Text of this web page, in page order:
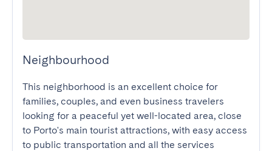
Neighbourhood
This neighborhood is an excellent choice for
families, couples, and even business travelers
looking for a peaceful yet well-located area, close
to Porto's main tourist attractions, with easy access
to public transportation and all the services